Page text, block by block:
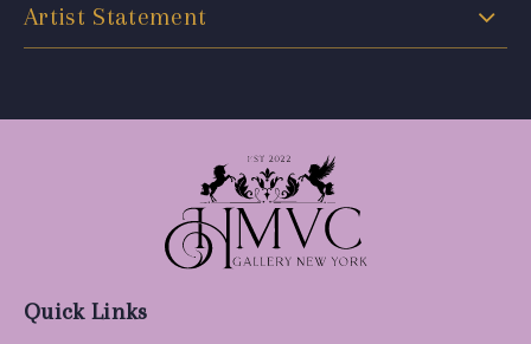
Artist Statement
Quick Links